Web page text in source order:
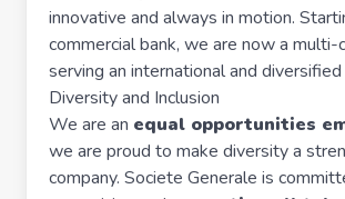
innovative and always in motion.
commercial bank, we are now a multi-
serving an international and
Diversity and Inclusion
We are an equal opportunities
we are proud to make diversity a
company. Societe Generale is